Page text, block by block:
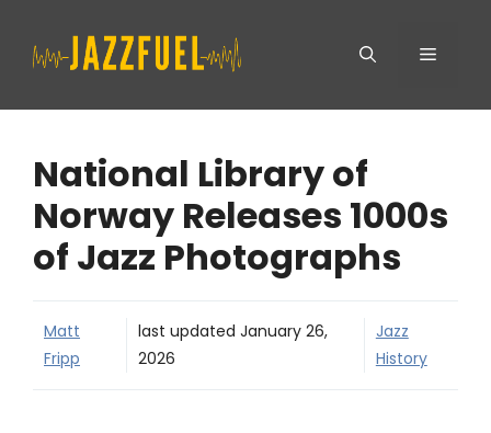
Menu
National Library of
Norway Releases 1000s
of Jazz Photographs
Matt
Fripp
last updated January 26,
2026
Jazz
History